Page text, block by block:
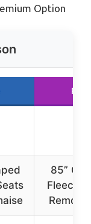
Option
85”
Fleece